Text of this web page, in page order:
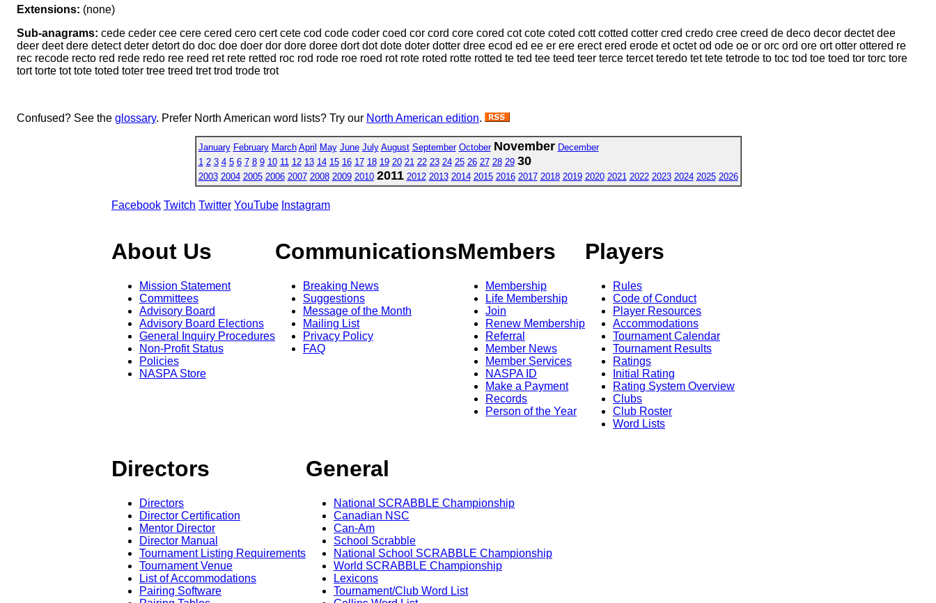
Extensions: (none)
Sub-anagrams: cede ceder cee cere cered cero cert cete cod code coder coed cor cord core cored cot cote coted cott cotted cotter cred credo cree creed de deco decor dectet dee
deer deet dere detect deter detort do doc doe doer dor dore doree dort dot dote doter dotter dree ecod ed ee er ere erect ered erode et octet od ode oe or orc ord ore ort otter ottered re
rec recode recto red rede redo ree reed ret rete retted roc rod rode roe roed rot rote roted rotte rotted te ted tee teed teer terce tercet teredo tet tete tetrode to toc tod toe toed tor torc tore
tort torte tot tote toted toter tree treed tret trod trode trot
Confused? See the glossary. Prefer North American word lists? Try our North American edition.
January February March April May June July August September October November December
1 2 3 4 5 6 7 8 9 10 11 12 13 14 15 16 17 18 19 20 21 22 23 24 25 26 27 28 29 30
2003 2004 2005 2006 2007 2008 2009 2010 2011 2012 2013 2014 2015 2016 2017 2018 2019 2020 2021 2022 2023 2024 2025 2026
Facebook Twitch Twitter YouTube Instagram
About Us
Mission Statement
Committees
Advisory Board
Advisory Board Elections
General Inquiry Procedures
Non-Profit Status
Policies
NASPA Store
Communications
Breaking News
Suggestions
Message of the Month
Mailing List
Privacy Policy
FAQ
Members
Membership
Life Membership
Join
Renew Membership
Referral
Member News
Member Services
NASPA ID
Make a Payment
Records
Person of the Year
Players
Rules
Code of Conduct
Player Resources
Accommodations
Tournament Calendar
Tournament Results
Ratings
Initial Rating
Rating System Overview
Clubs
Club Roster
Word Lists
Directors
Directors
Director Certification
Mentor Director
Director Manual
Tournament Listing Requirements
Tournament Venue
List of Accommodations
Pairing Software
General
National SCRABBLE Championship
Canadian NSC
Can-Am
School Scrabble
National School SCRABBLE Championship
World SCRABBLE Championship
Lexicons
Tournament/Club Word List